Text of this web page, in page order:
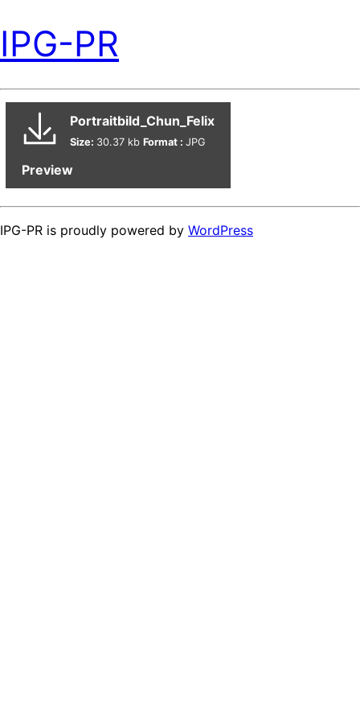
IPG-PR
Portraitbild_Chun_Felix
Size: 30.37 kb Format : JPG
Preview
IPG-PR is proudly powered by WordPress